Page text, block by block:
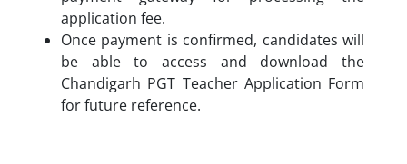
application fee.
Once payment is confirmed, candidates will
be able to access and download the
Chandigarh PGT Teacher Application Form
for future reference.